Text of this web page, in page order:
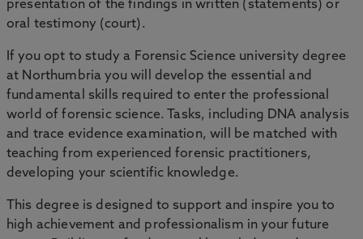
presentation of the findings in written (statements) or
oral testimony (court).
If you opt to study a Forensic Science university degree
at Northumbria you will develop the essential and
fundamental skills required to enter the professional
world of forensic science. Tasks, including DNA analysis
and trace evidence examination, will be matched with
teaching from experienced forensic practitioners,
developing your scientific knowledge.
This degree is designed to support and inspire you to
high achievement and professionalism in your future